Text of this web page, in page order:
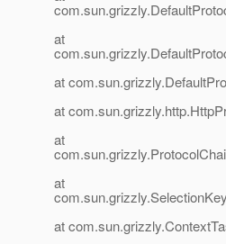
at
at
at
at
at
at